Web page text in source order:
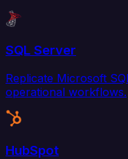
SQL Server
Replicate Microsoft
operational workflows.
HubSpot